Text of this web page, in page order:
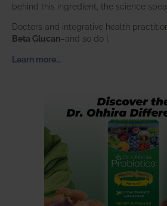
behind this ingredient, the science
Doctors and integrative health
Beta Glucan–and so do I.
Learn more…